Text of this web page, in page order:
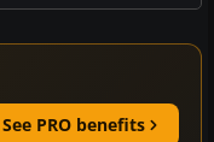
See PRO benefits